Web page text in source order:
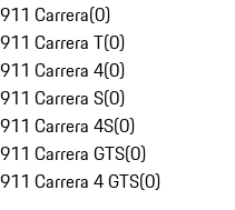
911 Carrera(0)
911 Carrera T(0)
911 Carrera 4(0)
911 Carrera S(0)
911 Carrera 4S(0)
911 Carrera GTS(0)
911 Carrera 4 GTS(0)